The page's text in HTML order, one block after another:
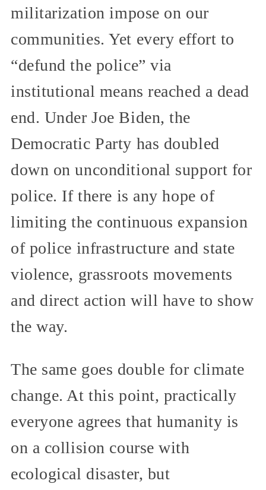
militarization impose on our
communities. Yet every effort to
“defund the police” via
institutional means reached a dead
end. Under Joe Biden, the
Democratic Party has doubled
down on unconditional support for
police. If there is any hope of
limiting the continuous expansion
of police infrastructure and state
violence, grassroots movements
and direct action will have to show
the way.
The same goes double for climate
change. At this point, practically
everyone agrees that humanity is
on a collision course with
ecological disaster, but